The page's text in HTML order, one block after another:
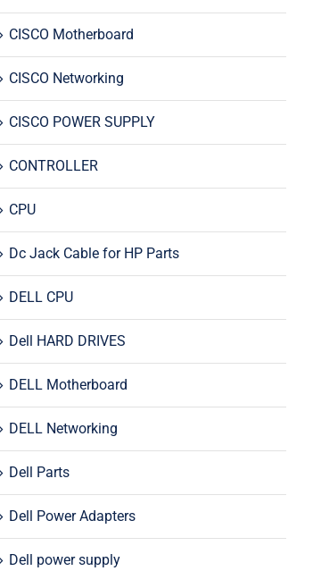
CISCO Motherboard
CISCO Networking
CISCO POWER SUPPLY
CONTROLLER
CPU
Dc Jack Cable for HP Parts
DELL CPU
Dell HARD DRIVES
DELL Motherboard
DELL Networking
Dell Parts
Dell Power Adapters
Dell power supply